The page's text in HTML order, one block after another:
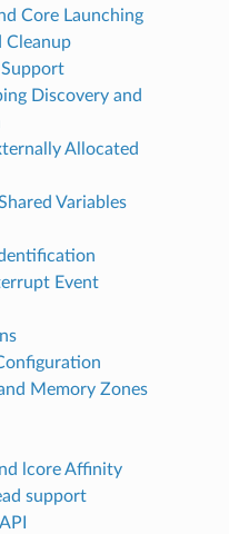
Core Launching
Cleanup
Discovery and
Allocated
Variables
Event
Memory Zones
lcore Affinity
support